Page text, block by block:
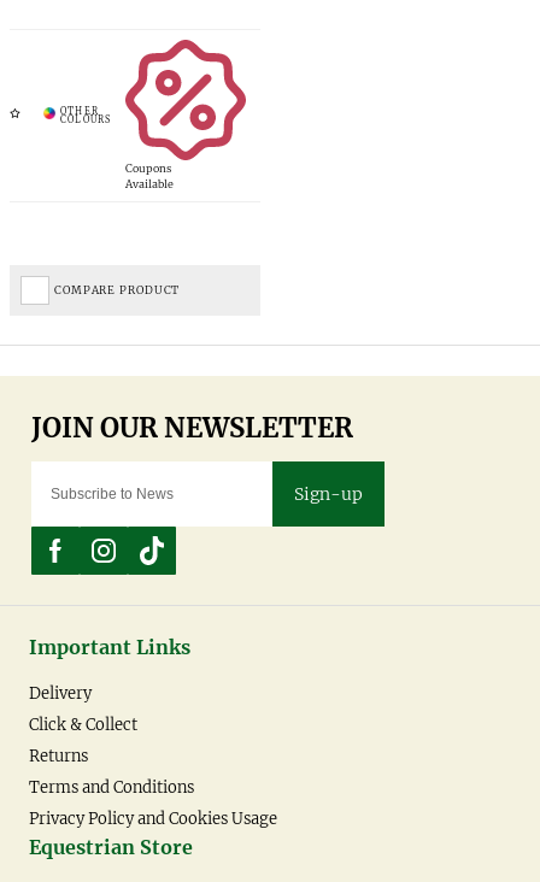
Coupons
Available
COMPARE PRODUCT
Sign-up
Important Links
Delivery
Click & Collect
Returns
Terms and Conditions
Privacy Policy and Cookies Usage
Equestrian Store